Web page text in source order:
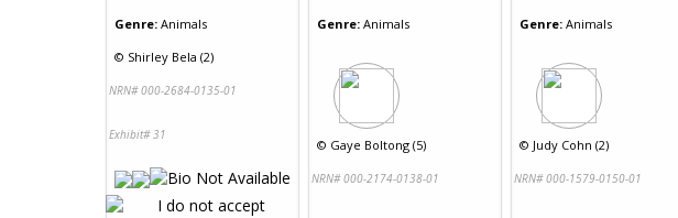
Genre: Animals
© Shirley Bela (2)
NRN# 000-2684-0135-01
Exhibit# 31
Genre: Animals
© Gaye Boltong (5)
NRN# 000-2174-0138-01
Genre: Animals
© Judy Cohn (2)
NRN# 000-1579-0150-01